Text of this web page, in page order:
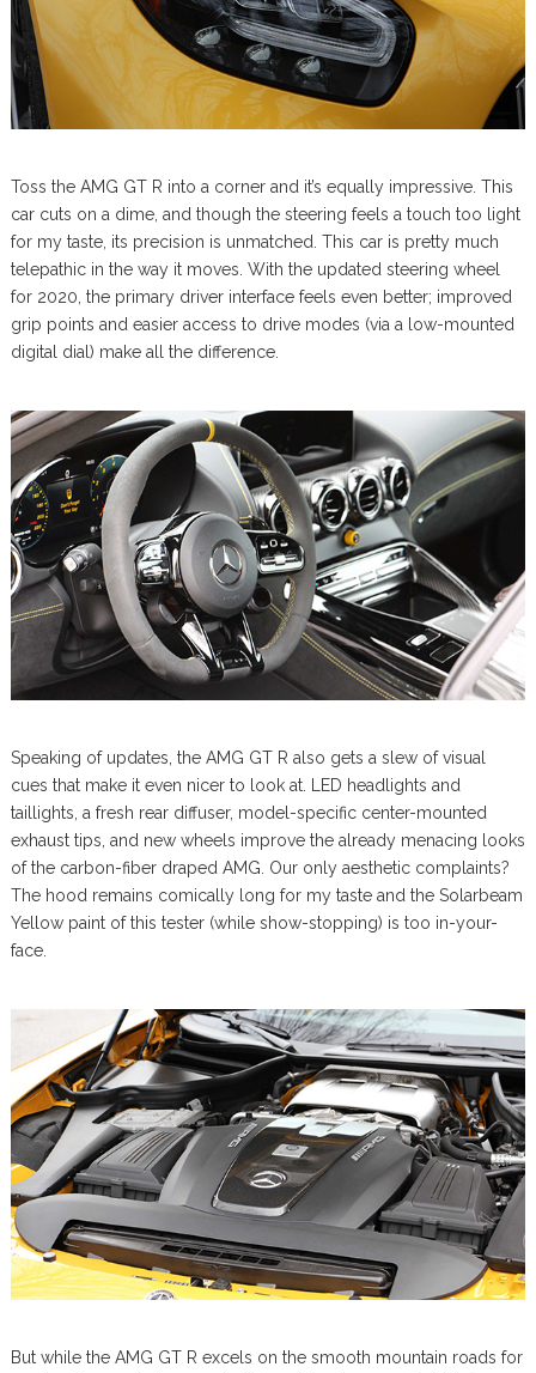
Toss the AMG GT R into a corner and it’s equally impressive. This
car cuts on a dime, and though the steering feels a touch too light
for my taste, its precision is unmatched. This car is pretty much
telepathic in the way it moves. With the updated steering wheel
for 2020, the primary driver interface feels even better; improved
grip points and easier access to drive modes (via a low-mounted
digital dial) make all the difference.
Speaking of updates, the AMG GT R also gets a slew of visual
cues that make it even nicer to look at. LED headlights and
taillights, a fresh rear diffuser, model-specific center-mounted
exhaust tips, and new wheels improve the already menacing looks
of the carbon-fiber draped AMG. Our only aesthetic complaints?
The hood remains comically long for my taste and the Solarbeam
Yellow paint of this tester (while show-stopping) is too in-your-
face.
But while the AMG GT R excels on the smooth mountain roads for